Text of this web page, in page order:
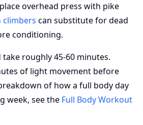
overhead press with pike
climbers can substitute for dead
conditioning.
take roughly 45-60 minutes.
of light movement before
of how a full body day
week, see the Full Body Workout